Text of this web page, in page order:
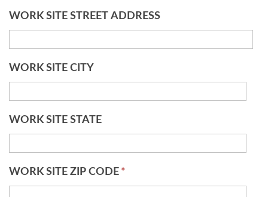
WORK SITE STREET ADDRESS
WORK SITE CITY
WORK SITE STATE
WORK SITE ZIP CODE *